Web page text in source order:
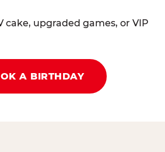
cake, upgraded games, or VIP
A BIRTHDAY